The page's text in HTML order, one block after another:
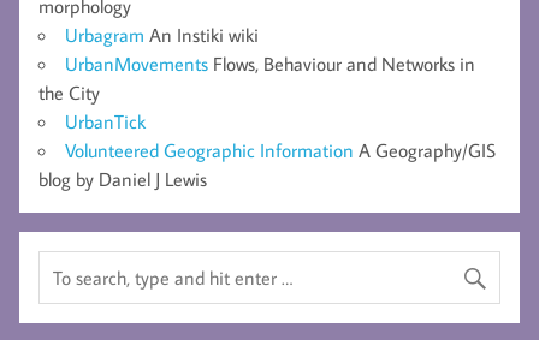
morphology
Urbagram An Instiki wiki
UrbanMovements Flows, Behaviour and Networks in
the City
UrbanTick
Volunteered Geographic Information A Geography/GIS
blog by Daniel J Lewis